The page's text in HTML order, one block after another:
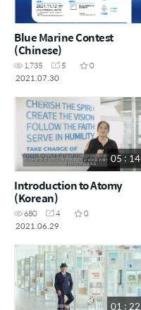
Blue Marine Contest
(Chinese)
1,735 5
0
2021.07.30
05 : 14
Introduction to Atomy
(Korean)
680 4
0
2021.06.29
01 : 22